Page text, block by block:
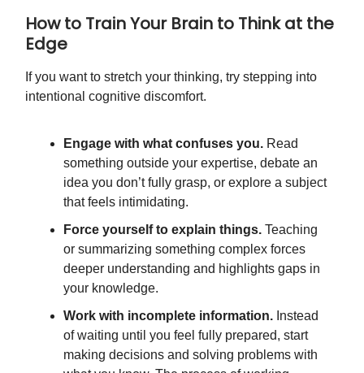
How to Train Your Brain to Think at the
Edge
If you want to stretch your thinking, try stepping into
intentional cognitive discomfort.
Engage with what confuses you. Read
something outside your expertise, debate an
idea you don’t fully grasp, or explore a subject
that feels intimidating.
Force yourself to explain things. Teaching
or summarizing something complex forces
deeper understanding and highlights gaps in
your knowledge.
Work with incomplete information. Instead
of waiting until you feel fully prepared, start
making decisions and solving problems with